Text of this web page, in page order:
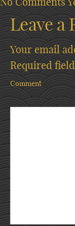
Leave a
Your email
Required
Comment